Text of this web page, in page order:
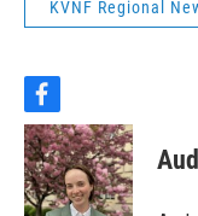
KVNF Regional
f
a
c
e
b